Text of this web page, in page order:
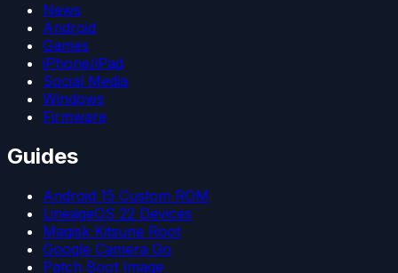
News
Android
Games
iPhone/iPad
Social Media
Windows
Firmware
Guides
Android 15 Custom ROM
LineageOS 22 Devices
Magisk Kitsune Root
Google Camera Go
Patch Boot Image